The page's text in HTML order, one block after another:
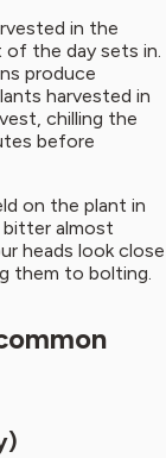
in the
the day sets in.
produce
harvested in
chilling the
before
on the plant in
almost
heads look close
them to bolting.